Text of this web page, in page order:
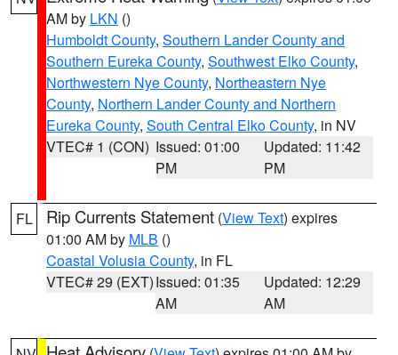
AM by LKN ()
Humboldt County, Southern Lander County and
Southern Eureka County, Southwest Elko County,
Northwestern Nye County, Northeastern Nye
County, Northern Lander County and Northern
Eureka County, South Central Elko County, in NV
VTEC# 1 (CON) Issued: 01:00
PM
Updated: 11:42
PM
FL Rip Currents Statement (View Text) expires
01:00 AM by MLB ()
Coastal Volusia County, in FL
VTEC# 29 (EXT)Issued: 01:35
AM
Updated: 12:29
AM